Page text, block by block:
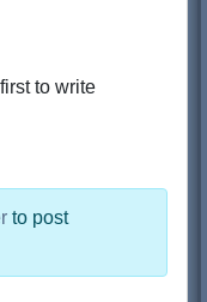
to write
to post